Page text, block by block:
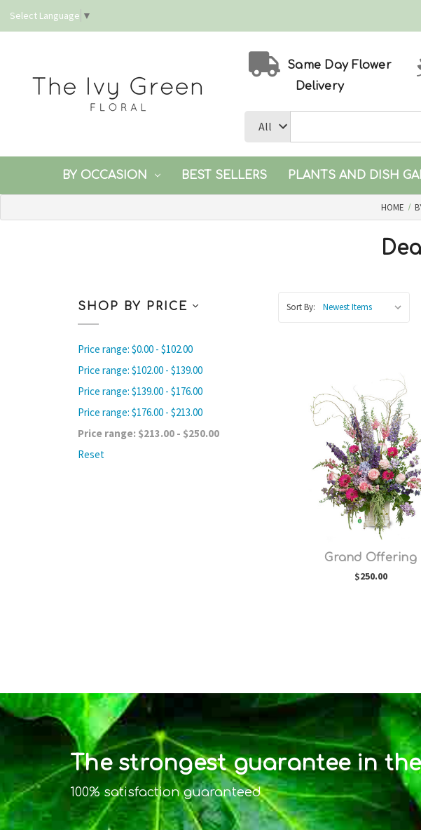
Select Language ▼
Same Day Flower
Delivery
BY OCCASION BEST SELLERS PLANTS AND DISH
HOME
SHOP BY PRICE
Price range: $0.00 - $102.00
Price range: $102.00 - $139.00
Price range: $139.00 - $176.00
Price range: $176.00 - $213.00
Price range: $213.00 - $250.00
Reset
Sort By:
Choose Options
Grand Offering
$250.00
The strongest guarantee in
100% satisfaction guaranteed